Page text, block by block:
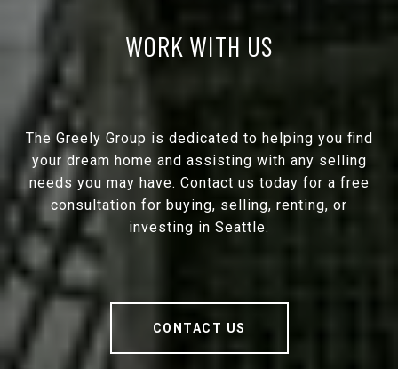
WORK WITH US
The Greely Group is dedicated to helping you find
your dream home and assisting with any selling
needs you may have. Contact us today for a free
consultation for buying, selling, renting, or
investing in Seattle.
CONTACT US